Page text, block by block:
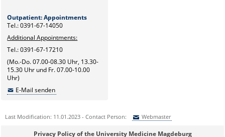
Outpatient: Appointments
Tel.: 0391-67-14050
Additional Appointments:
Tel.: 0391-67-17210
(Mo.-Do. 07.00-08.30 Uhr, 13.30-
15.30 Uhr und Fr. 07.00-10.00
Uhr)
E-Mail senden
Last Modification: 11.01.2023 - Contact Person: Webmaster
Sie können eine Nachricht versenden an:Webmaster
Privacy Policy of the University Medicine Magdeburg